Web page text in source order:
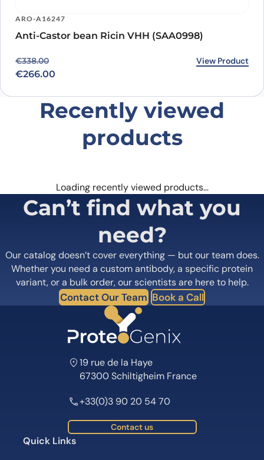
ARO-A16247
Anti-Castor bean Ricin VHH (SAA0998)
€338.00
Original price was: €338.00.
€266.00
Current price is: €266.00. View Product
Recently viewed
products
Loading recently viewed products…
Can’t find what you
need?
Our catalog doesn’t cover everything — but our team does.
Whether you need a custom antibody, a specific protein
variant, or a bulk order, our scientists are here to help.
Contact Our Team Book a Call
19 rue de la Haye
67300 Schiltigheim France
+33(0)3 90 20 54 70
Contact us
Quick Links